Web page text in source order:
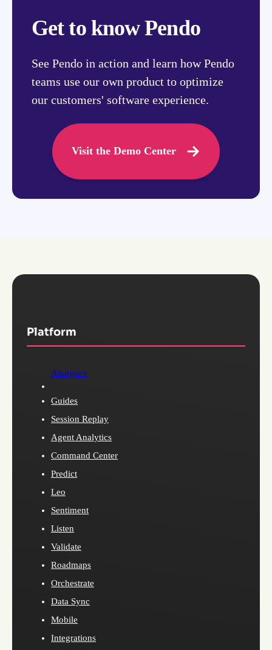
Get to know Pendo
See Pendo in action and learn how Pendo
teams use our own product to optimize
our customers' software experience.
Visit the Demo Center
Platform
Analytics
Guides
Session Replay
Agent Analytics
Command Center
Predict
Leo
Sentiment
Listen
Validate
Roadmaps
Orchestrate
Data Sync
Mobile
Integrations